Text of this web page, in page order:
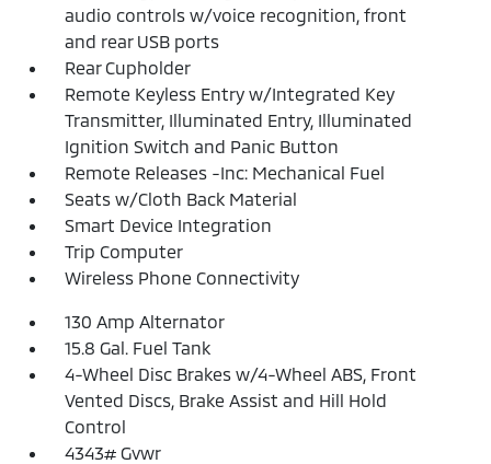
audio controls w/voice recognition, front
and rear USB ports
Rear Cupholder
Remote Keyless Entry w/Integrated Key
Transmitter, Illuminated Entry, Illuminated
Ignition Switch and Panic Button
Remote Releases -Inc: Mechanical Fuel
Seats w/Cloth Back Material
Smart Device Integration
Trip Computer
Wireless Phone Connectivity
130 Amp Alternator
15.8 Gal. Fuel Tank
4-Wheel Disc Brakes w/4-Wheel ABS, Front
Vented Discs, Brake Assist and Hill Hold
Control
4343# Gvwr